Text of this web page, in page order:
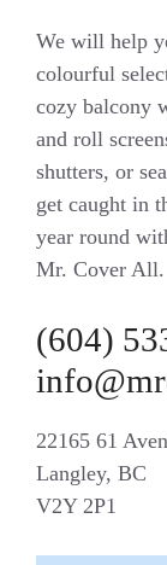
We will help
colourful
cozy balcony
and roll
shutters, or
get caught in
year round
Mr. Cover All.
(604)
22165 61
Langley, BC
V2Y 2P1